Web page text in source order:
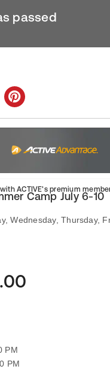
passed
with ACTIVE’s premium
Camp July 6-10
Wednesday, Thursday,
PM
PM